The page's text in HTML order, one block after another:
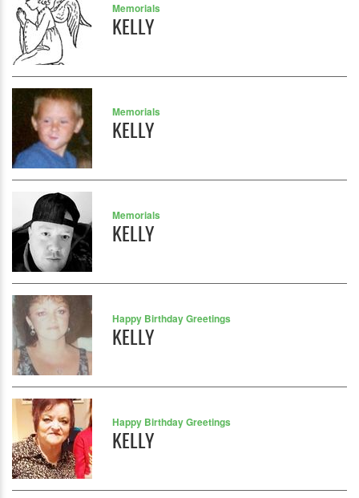
Memorials
KELLY
Memorials
KELLY
Memorials
KELLY
Happy Birthday Greetings
KELLY
Happy Birthday Greetings
KELLY